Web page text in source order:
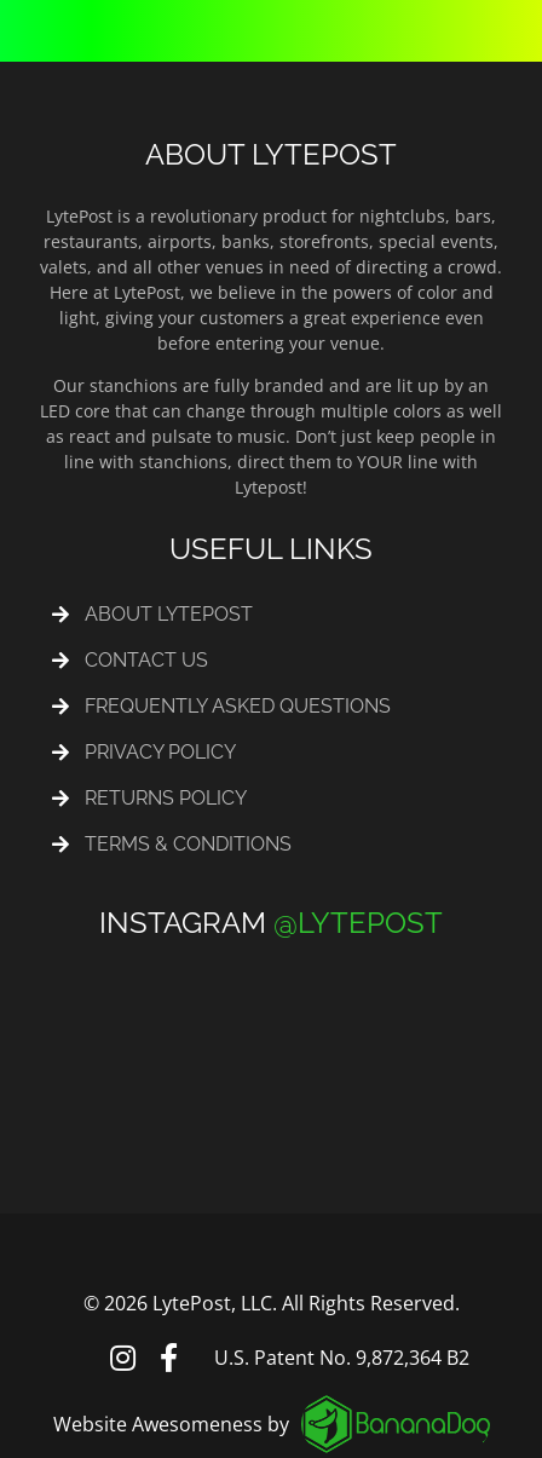
ABOUT LYTEPOST
LytePost is a revolutionary product for nightclubs, bars,
restaurants, airports, banks, storefronts, special events,
valets, and all other venues in need of directing a crowd.
Here at LytePost, we believe in the powers of color and
light, giving your customers a great experience even
before entering your venue.
Our stanchions are fully branded and are lit up by an
LED core that can change through multiple colors as well
as react and pulsate to music. Don’t just keep people in
line with stanchions, direct them to YOUR line with
Lytepost!
USEFUL LINKS
ABOUT LYTEPOST
CONTACT US
FREQUENTLY ASKED QUESTIONS
PRIVACY POLICY
RETURNS POLICY
TERMS & CONDITIONS
INSTAGRAM @LYTEPOST
©2026 LytePost, LLC. All Rights Reserved.
U.S. Patent No. 9,872,364 B2
Website Awesomeness by